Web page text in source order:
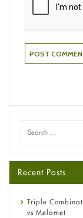
Recent Posts
Triple
vs Melamet